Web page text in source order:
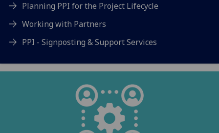
Planning PPI for the Project Lifecycle
Working with Partners
PPI - Signposting & Support Services